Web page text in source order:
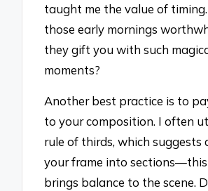
taught me the value of timing.
those early mornings
they gift you with such
moments?
Another best practice is to
to your composition. I often
rule of thirds, which suggests
your frame into
brings balance to the scene.